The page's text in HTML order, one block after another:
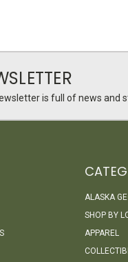
is full of news and
ALASKA
SHOP BY
APPAREL